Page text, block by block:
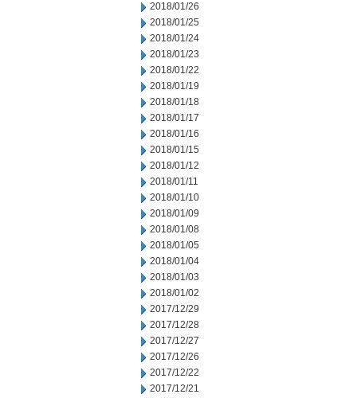
2018/01/26
2018/01/25
2018/01/24
2018/01/23
2018/01/22
2018/01/19
2018/01/18
2018/01/17
2018/01/16
2018/01/15
2018/01/12
2018/01/11
2018/01/10
2018/01/09
2018/01/08
2018/01/05
2018/01/04
2018/01/03
2018/01/02
2017/12/29
2017/12/28
2017/12/27
2017/12/26
2017/12/22
2017/12/21